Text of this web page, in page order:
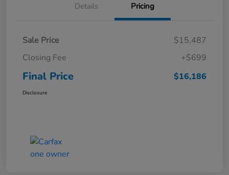
Details Pricing
Sale Price
$15,487
Closing Fee
+$699
Final Price $16,186
Disclosure